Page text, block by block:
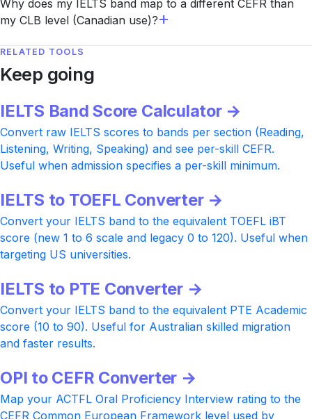
Why does my IELTS band map to a different CEFR than
my CLB level (Canadian use)?
RELATED TOOLS
Keep going
IELTS Band Score Calculator →
Convert raw IELTS scores to bands per section (Reading,
Listening, Writing, Speaking) and see per-skill CEFR.
Useful when admission specifies a per-skill minimum.
IELTS to TOEFL Converter →
Convert your IELTS band to the equivalent TOEFL iBT
score (new 1 to 6 scale and legacy 0 to 120). Useful when
targeting US universities.
IELTS to PTE Converter →
Convert your IELTS band to the equivalent PTE Academic
score (10 to 90). Useful for Australian skilled migration
and faster results.
OPI to CEFR Converter →
Map your ACTFL Oral Proficiency Interview rating to the
CEFR Common European Framework level used by